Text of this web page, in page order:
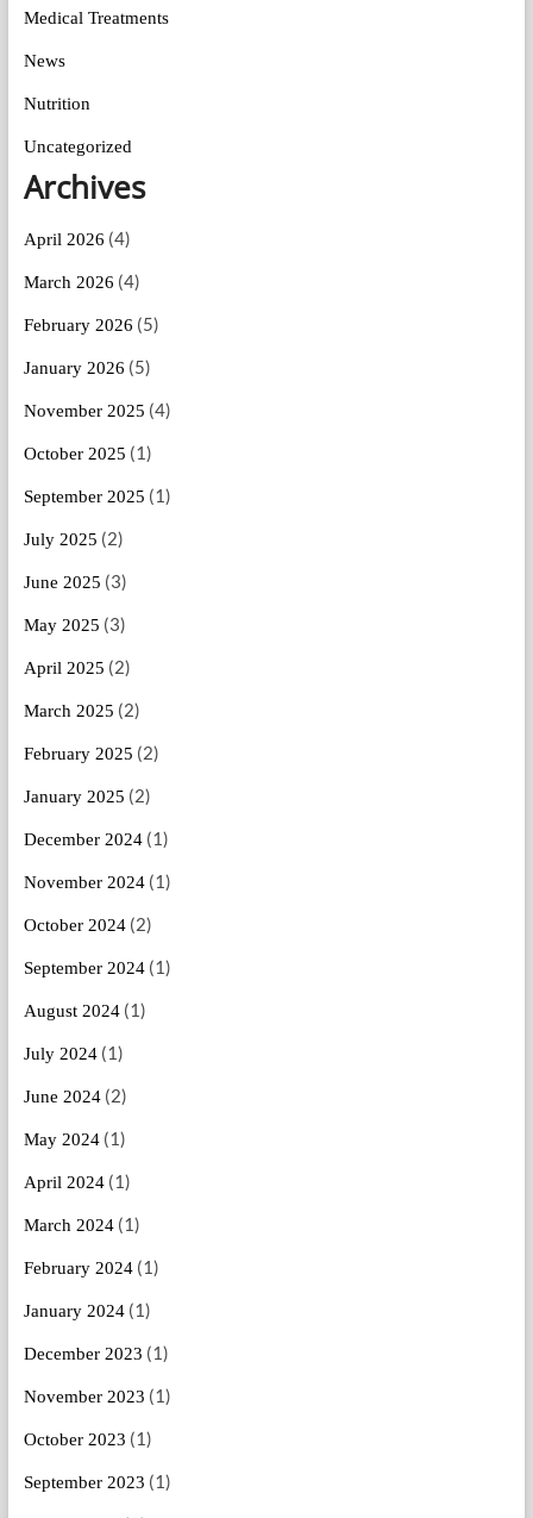
Medical Treatments
News
Nutrition
Uncategorized
Archives
April 2026 (4)
March 2026 (4)
February 2026 (5)
January 2026 (5)
November 2025 (4)
October 2025 (1)
September 2025 (1)
July 2025 (2)
June 2025 (3)
May 2025 (3)
April 2025 (2)
March 2025 (2)
February 2025 (2)
January 2025 (2)
December 2024(1)
November 2024(1)
October 2024(2)
September 2024(1)
August 2024(1)
July 2024(1)
June 2024(2)
May 2024(1)
April 2024(1)
March 2024(1)
February 2024(1)
January 2024(1)
December 2023 (1)
November 2023 (1)
October 2023 (1)
September 2023 (1)